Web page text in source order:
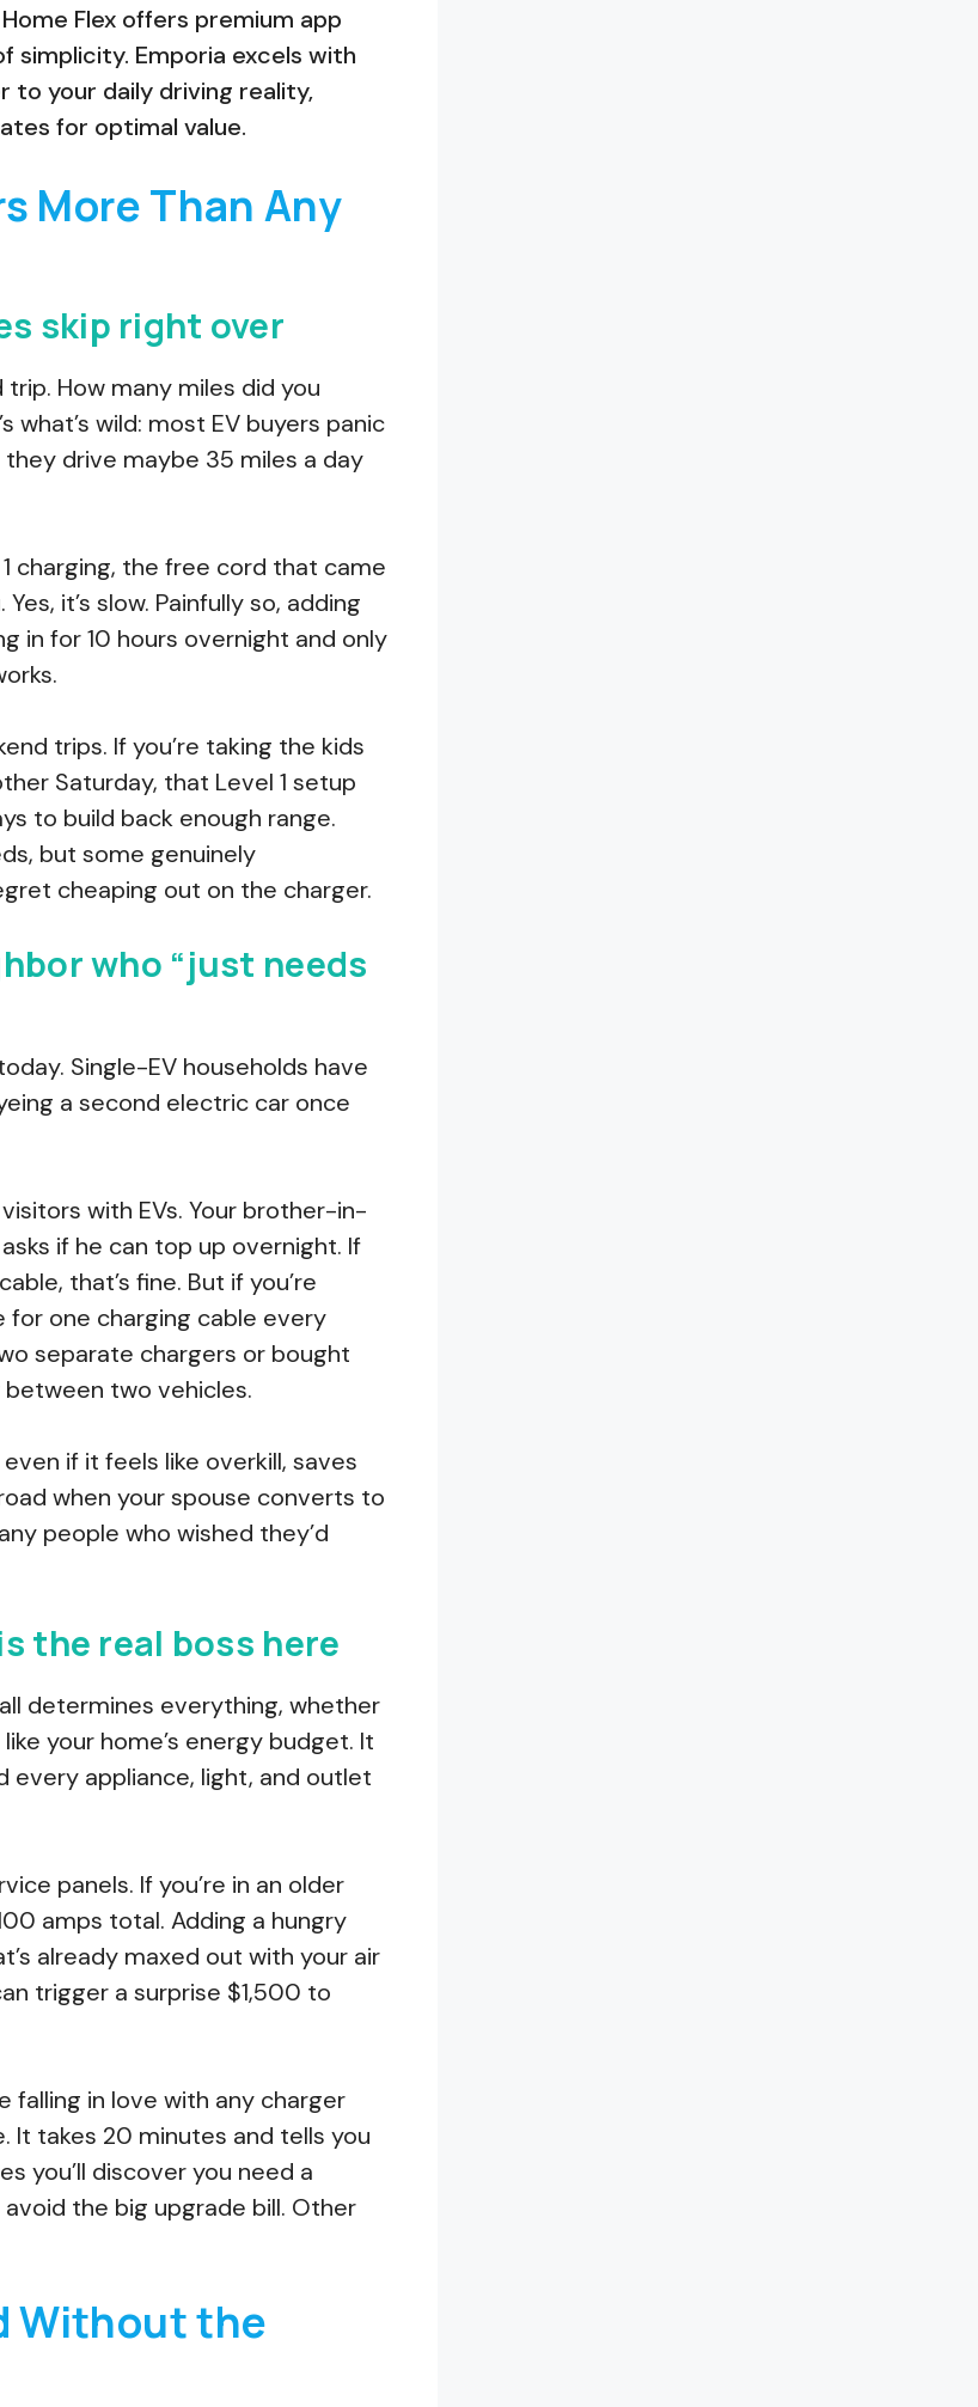
Flex offers premium app
simplicity. Emporia excels with
to your daily driving reality,
for optimal value.
More Than Any
skip right over
How many miles did you
what’s wild: most EV buyers panic
drive maybe 35 miles a day
charging, the free cord that came
it’s slow. Painfully so, adding
in for 10 hours overnight and only
trips. If you’re taking the kids
Saturday, that Level 1 setup
to build back enough range.
but some genuinely
cheaping out on the charger.
who “just needs
Single-EV households have
a second electric car once
with EVs. Your brother-in-
if he can top up overnight. If
that’s fine. But if you’re
for one charging cable every
separate chargers or bought
two vehicles.
even if it feels like overkill, saves
when your spouse converts to
people who wished they’d
the real boss here
determines everything, whether
your home’s energy budget. It
every appliance, light, and outlet
panels. If you’re in an older
amps total. Adding a hungry
already maxed out with your air
trigger a surprise $1,500 to
falling in love with any charger
It takes 20 minutes and tells you
you’ll discover you need a
the big upgrade bill. Other
Without the